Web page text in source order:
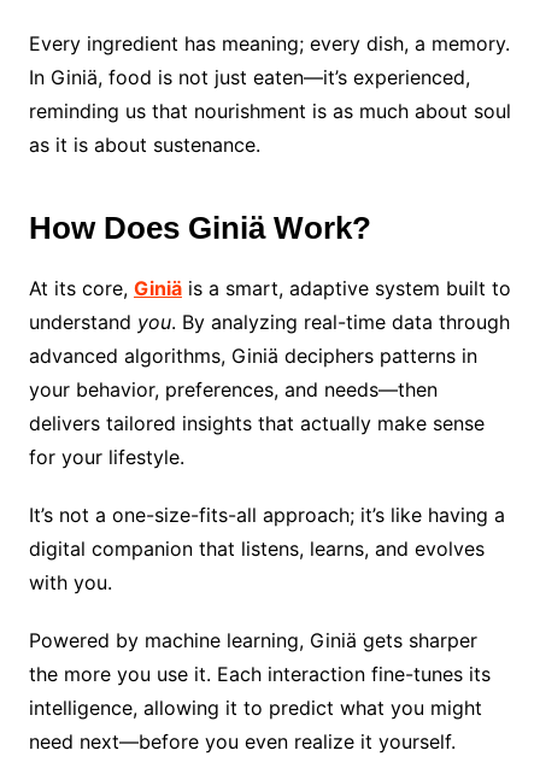
Every ingredient has meaning; every dish, a memory.
In Giniä, food is not just eaten—it’s experienced,
reminding us that nourishment is as much about soul
as it is about sustenance.
How Does Giniä Work?
At its core, Giniäis a smart, adaptive system built to
understand you. By analyzing real-time data through
advanced algorithms, Giniä deciphers patterns in
your behavior, preferences, and needs—then
delivers tailored insights that actually make sense
for your lifestyle.
It’s not a one-size-fits-all approach; it’s like having a
digital companion that listens, learns, and evolves
with you.
Powered by machine learning, Giniä gets sharper
the more you use it. Each interaction fine-tunes its
intelligence, allowing it to predict what you might
need next—before you even realize it yourself.